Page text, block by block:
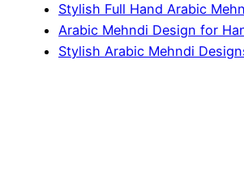
Stylish Full Hand Arabic
Arabic Mehndi Design for
Stylish Arabic Mehndi